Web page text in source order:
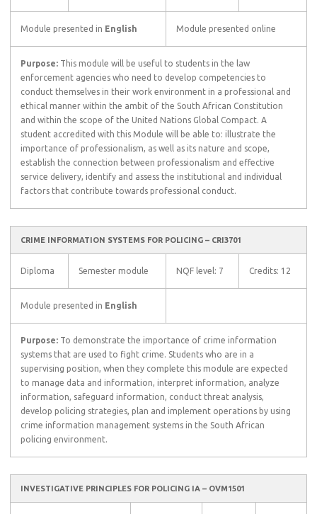
Module presented in English Module presented online
Purpose: This module will be useful to students in the law
enforcement agencies who need to develop competencies to
conduct themselves in their work environment in a professional and
ethical manner within the ambit of the South African Constitution
and within the scope of the United Nations Global Compact. A
student accredited with this Module will be able to: illustrate the
importance of professionalism, as well as its nature and scope,
establish the connection between professionalism and effective
service delivery, identify and assess the institutional and individual
factors that contribute towards professional conduct.
CRIME INFORMATION SYSTEMS FOR POLICING – CRI3701
Diploma Semester module NQF level: 7 Credits: 12
Module presented in English
Purpose: To demonstrate the importance of crime information
systems that are used to fight crime. Students who are in a
supervising position, when they complete this module are expected
to manage data and information, interpret information, analyze
information, safeguard information, conduct threat analysis,
develop policing strategies, plan and implement operations by using
crime information management systems in the South African
policing environment.
INVESTIGATIVE PRINCIPLES FOR POLICING IA – OVM1501